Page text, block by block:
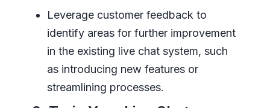
Leverage customer feedback to
identify areas for further improvement
in the existing live chat system, such
as introducing new features or
streamlining processes.